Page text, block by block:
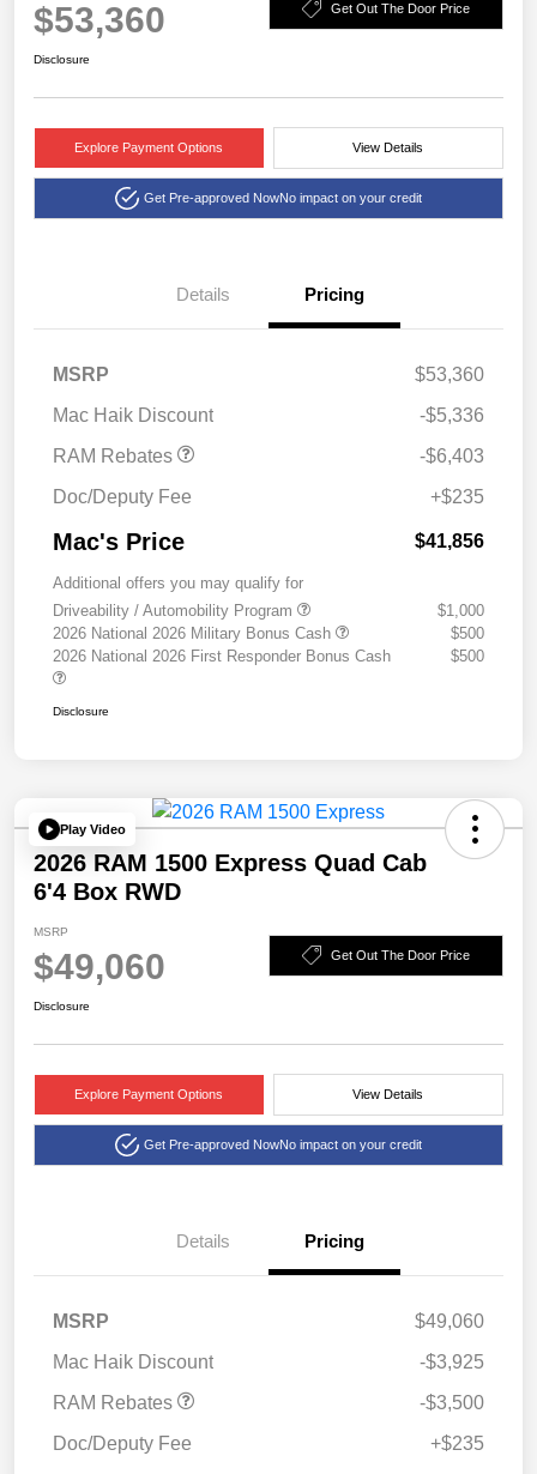
$53,360 Get Out The Door Price
Disclosure
Explore Payment Options View Details
Get Pre-approved NowNo impact on your credit
Details Pricing
MSRP
$53,360
Mac Haik Discount
-$5,336
RAM Rebates
2026 National Standalone
-$6,403
Doc/Deputy Fee
+$235
Mac's Price $41,856
Additional offers you may qualify for
Driveability / Automobility Program
$1,000
2026 National 2026 Military Bonus Cash
$500
2026 National 2026 First Responder Bonus Cash
$500
Disclosure
Play Video
2026 RAM 1500 Express Quad Cab
6'4 Box RWD
MSRP
$49,060 Get Out The Door Price
Disclosure
Explore Payment Options View Details
Get Pre-approved NowNo impact on your credit
Details Pricing
MSRP
$49,060
Mac Haik Discount
-$3,925
RAM Rebates
2026 Southwest BC State
Cash
-$3,500
Doc/Deputy Fee
+$235